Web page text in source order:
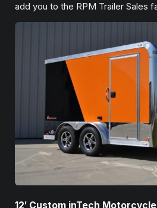
add you to the RPM Trailer Sales
12′ Custom inTech